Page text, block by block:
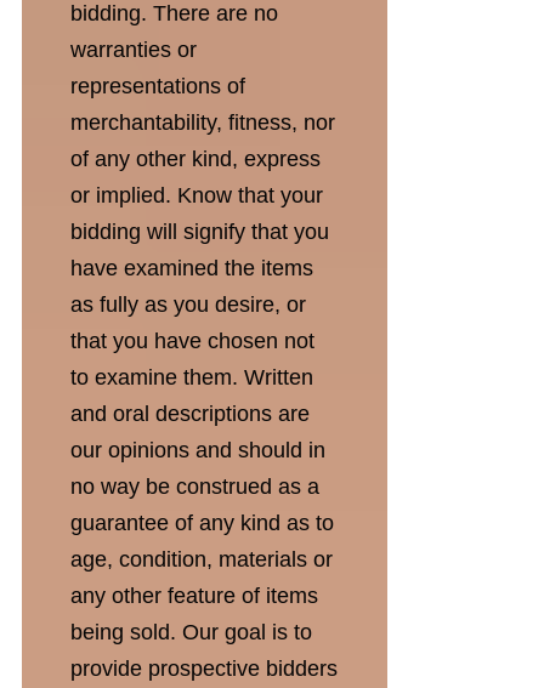
bidding. There are no
warranties or
representations of
merchantability, fitness, nor
of any other kind, express
or implied. Know that your
bidding will signify that you
have examined the items
as fully as you desire, or
that you have chosen not
to examine them. Written
and oral descriptions are
our opinions and should in
no way be construed as a
guarantee of any kind as to
age, condition, materials or
any other feature of items
being sold. Our goal is to
provide prospective bidders